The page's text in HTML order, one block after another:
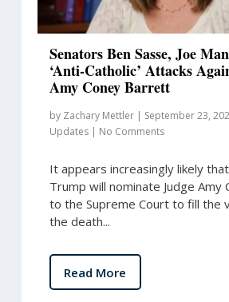
Senators Ben Sasse, Joe
‘Anti-Catholic’ Attacks
Amy Coney Barrett
by Zachary Mettler| September 23,
Updates| No Comments
It appears increasingly likely
Trump will nominate Judge Amy
to the Supreme Court to fill the
the death...
Read More